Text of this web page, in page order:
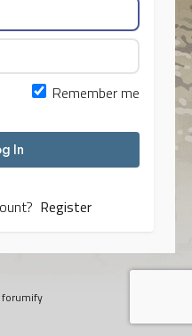
Remember me
In
Register
forumify